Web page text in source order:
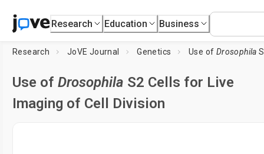
Research Education Business
Research JoVE Journal Genetics Use of Drosophila S2
Use of Drosophila S2 Cells for Live
Imaging of Cell Division